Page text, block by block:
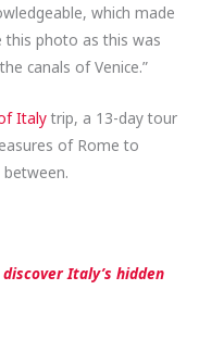
which made
this photo as this was
canals of Venice.”
Italy trip, a 13-day tour
of Rome to
between.
Italy’s hidden